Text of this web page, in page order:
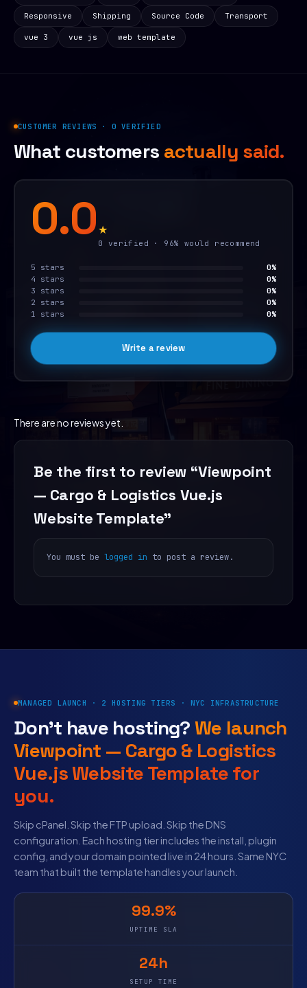
Responsive Shipping Source Code Transport
vue 3 vue js web template
CUSTOMER REVIEWS · 0 VERIFIED
What customers actually said.
0.0★
0 verified · 96% would recommend
5 stars
0%
4 stars
0%
3 stars
0%
2 stars
0%
1 stars
0%
Write a review
There are no reviews yet.
Be the first to review “Viewpoint
— Cargo & Logistics Vue.js
Website Template”
You must be logged in to post a review.
MANAGED LAUNCH · 2 HOSTING TIERS · NYC INFRASTRUCTURE
Don’t have hosting? We launch
Viewpoint — Cargo & Logistics
Vue.js Website Template for
you.
Skip cPanel. Skip the FTP upload. Skip the DNS
configuration. Each hosting tier includes the install, plugin
config, and your domain pointed live in 24 hours. Same NYC
team that built the template handles your launch.
99.9%
UPTIME SLA
24h
SETUP TIME